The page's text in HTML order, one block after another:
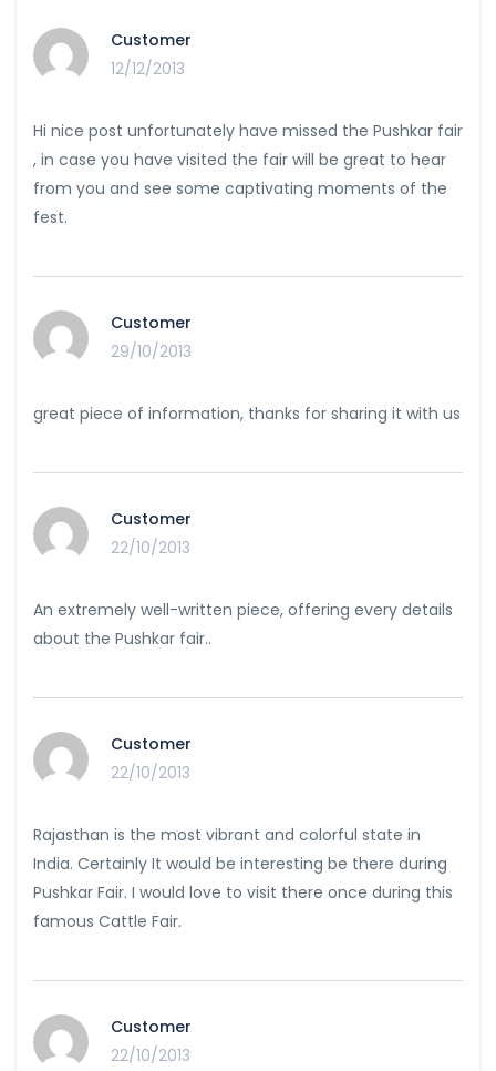
Customer
12/12/2013
Hi nice post unfortunately have missed the Pushkar fair
, in case you have visited the fair will be great to hear
from you and see some captivating moments of the
fest.
Customer
29/10/2013
great piece of information, thanks for sharing it with us
Customer
22/10/2013
An extremely well-written piece, offering every details
about the Pushkar fair..
Customer
22/10/2013
Rajasthan is the most vibrant and colorful state in
India. Certainly It would be interesting be there during
Pushkar Fair. I would love to visit there once during this
famous Cattle Fair.
Customer
22/10/2013